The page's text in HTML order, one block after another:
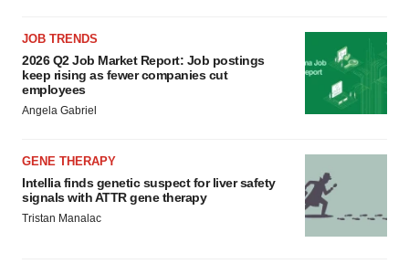
JOB TRENDS
2026 Q2 Job Market Report: Job postings
keep rising as fewer companies cut
employees
Angela Gabriel
GENE THERAPY
Intellia finds genetic suspect for liver safety
signals with ATTR gene therapy
Tristan Manalac